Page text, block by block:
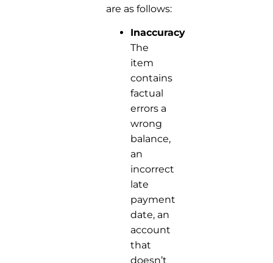
are as follows:
Inaccuracy:
The
item
contains
factual
errors a
wrong
balance,
an
incorrect
late
payment
date, an
account
that
doesn’t